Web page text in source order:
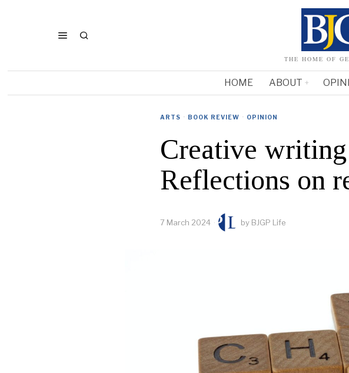
THE HOME OF
HOME ABOUT
ARTS · BOOK REVIEW · OPINION
Creative
Reflections on
7 March 2024 by BJGP Life